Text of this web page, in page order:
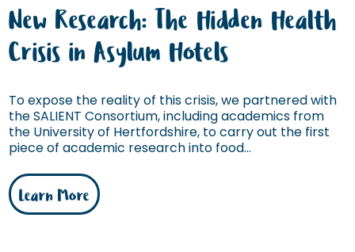
New Research: The Hidden Health
Crisis in Asylum Hotels
To expose the reality of this crisis, we partnered with
the SALIENT Consortium, including academics from
the University of Hertfordshire, to carry out the first
piece of academic research into food...
Learn More